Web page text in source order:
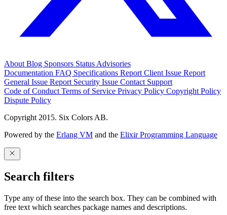
About Blog Sponsors Status Advisories
Documentation FAQ Specifications Report Client Issue Report
General Issue Report Security Issue Contact Support
Code of Conduct Terms of Service Privacy Policy Copyright Policy
Dispute Policy
Copyright 2015. Six Colors AB.
Powered by the Erlang VM and the Elixir Programming Language
Search filters
Type any of these into the search box. They can be combined with
free text which searches package names and descriptions.